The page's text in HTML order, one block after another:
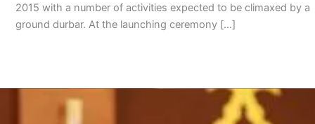
2015 with a number of activities expected to be climaxed by a
ground durbar. At the launching ceremony […]